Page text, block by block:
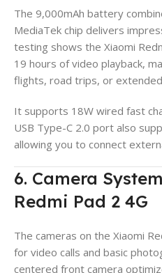
The 9,000mAh battery
MediaTek chip delivers
testing shows the Xiaomi
19 hours of video playback,
flights, road trips, or
It supports 18W wired fast
USB Type-C 2.0 port also
allowing you to connect
6. Camera
Redmi Pad 2 4G
The cameras on the Xiaomi
for video calls and basic
centered front camera